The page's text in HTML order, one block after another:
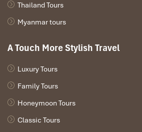
Thailand Tours
Myanmar tours
A Touch More Stylish Travel
Luxury Tours
Family Tours
Honeymoon Tours
Classic Tours